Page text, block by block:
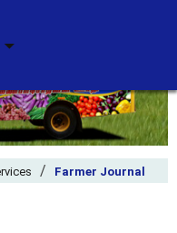
/ Farmer Journal